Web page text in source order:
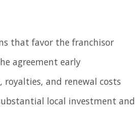
that favor the franchisor
agreement early
royalties, and renewal costs
local investment and